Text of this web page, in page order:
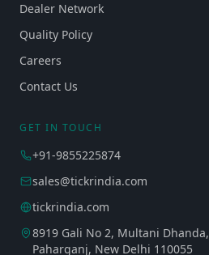
Dealer Network
Quality Policy
Careers
Contact Us
GET IN TOUCH
+91-9855225874
sales@tickrindia.com
tickrindia.com
8919 Gali No 2, Multani Dhanda,
Paharganj, New Delhi 110055